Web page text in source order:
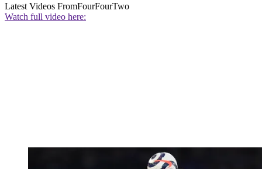
Latest Videos FromFourFourTwo
Watch full video here: